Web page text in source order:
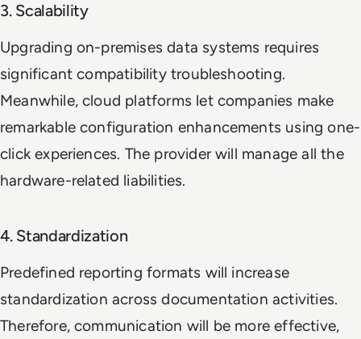
3. Scalability
Upgrading on-premises data systems requires
significant compatibility troubleshooting.
Meanwhile, cloud platforms let companies make
remarkable configuration enhancements using one-
click experiences. The provider will manage all the
hardware-related liabilities.
4. Standardization
Predefined reporting formats will increase
standardization across documentation activities.
Therefore, communication will be more effective,